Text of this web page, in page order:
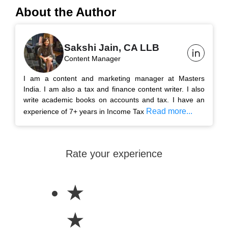
About the Author
Sakshi Jain, CA LLB
Content Manager
I am a content and marketing manager at Masters
India. I am also a tax and finance content writer. I also
write academic books on accounts and tax. I have an
experience of 7+ years in Income Tax Read more...
Rate your experience
★
★